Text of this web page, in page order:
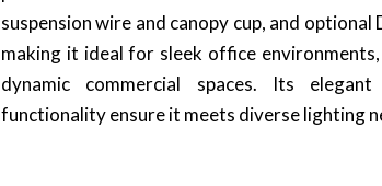
suspension wire and canopy cup, and
making it ideal for sleek office
dynamic commercial spaces. Its
functionality ensure it meets diverse lighting